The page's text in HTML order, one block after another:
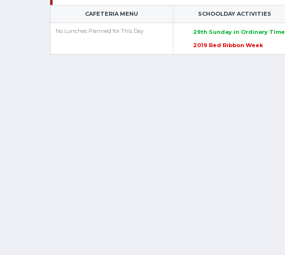
CAFETERIA MENU
No Lunches Planned for This Day.
SCHOOLDAY ACTIVITIES
29th Sunday in Ordinary Time
2019 Red Ribbon Week